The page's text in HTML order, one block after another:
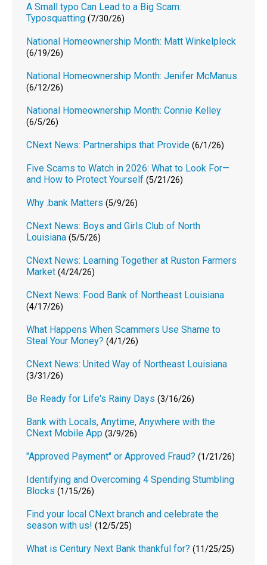
A Small typo Can Lead to a Big Scam:
Typosquatting (7/30/26)
National Homeownership Month: Matt Winkelpleck
(6/19/26)
National Homeownership Month: Jenifer McManus
(6/12/26)
National Homeownership Month: Connie Kelley
(6/5/26)
CNext News: Partnerships that Provide (6/1/26)
Five Scams to Watch in 2026: What to Look For—
and How to Protect Yourself (5/21/26)
Why .bank Matters (5/9/26)
CNext News: Boys and Girls Club of North
Louisiana (5/5/26)
CNext News: Learning Together at Ruston Farmers
Market (4/24/26)
CNext News: Food Bank of Northeast Louisiana
(4/17/26)
What Happens When Scammers Use Shame to
Steal Your Money? (4/1/26)
CNext News: United Way of Northeast Louisiana
(3/31/26)
Be Ready for Life's Rainy Days (3/16/26)
Bank with Locals, Anytime, Anywhere with the
CNext Mobile App (3/9/26)
"Approved Payment" or Approved Fraud? (1/21/26)
Identifying and Overcoming 4 Spending Stumbling
Blocks (1/15/26)
Find your local CNext branch and celebrate the
season with us! (12/5/25)
What is Century Next Bank thankful for? (11/25/25)